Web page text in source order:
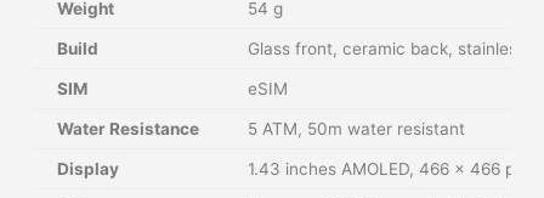
Weight 54 g
Build Glass front, ceramic back, stainless
SIM eSIM
Water Resistance 5 ATM, 50m water resistant
Display 1.43 inches AMOLED, 466 x 466